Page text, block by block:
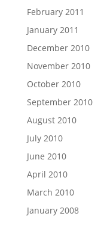
February 2011
January 2011
December 2010
November 2010
October 2010
September 2010
August 2010
July 2010
June 2010
April 2010
March 2010
January 2008